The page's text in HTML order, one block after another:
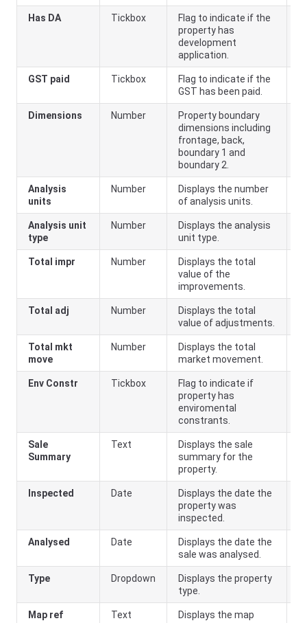
Has DA Tickbox
Flag to indicate if the
property has
development
application.
GST paid Tickbox
Flag to indicate if the
GST has been paid.
Dimensions Number
Property boundary
dimensions including
frontage, back,
boundary 1 and
boundary 2.
Analysis
units
Number
Displays the number
of analysis units.
Analysis unit
type
Number
Displays the analysis
unit type.
Total impr Number
Displays the total
value of the
improvements.
Total adj Number
Displays the total
value of adjustments.
Total mkt
move
Number
Displays the total
market movement.
Env Constr Tickbox
Flag to indicate if
property has
enviromental
constrants.
Sale
Summary
Text
Displays the sale
summary for the
property.
Inspected Date
Displays the date the
property was
inspected.
Analysed Date
Displays the date the
sale was analysed.
Type Dropdown
Displays the property
type.
Map ref Text
Displays the map